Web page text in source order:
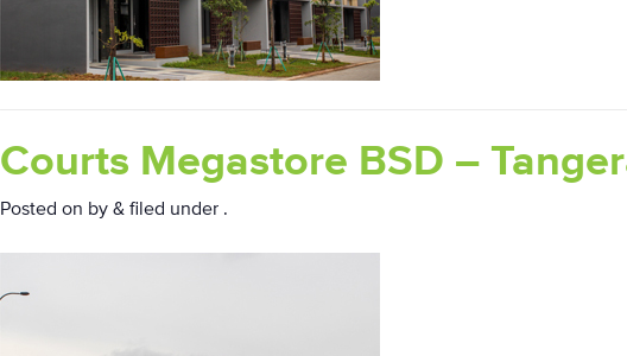
Courts Megastore BSD –
Posted on by & filed under .